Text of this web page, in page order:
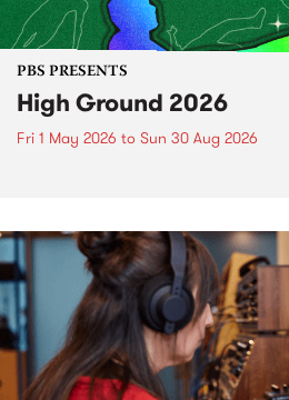
PBS PRESENTS
High Ground 2026
Fri 1 May 2026 to Sun 30 Aug 2026